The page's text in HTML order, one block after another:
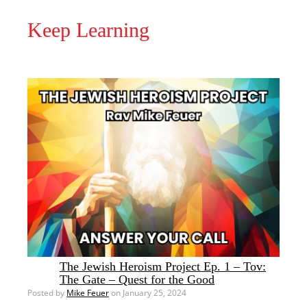
Keep Learning
The Jewish Heroism Project Ep. 1 – Tov:
The Gate – Quest for the Good
Posted by Mike Feueron January 25, 2024